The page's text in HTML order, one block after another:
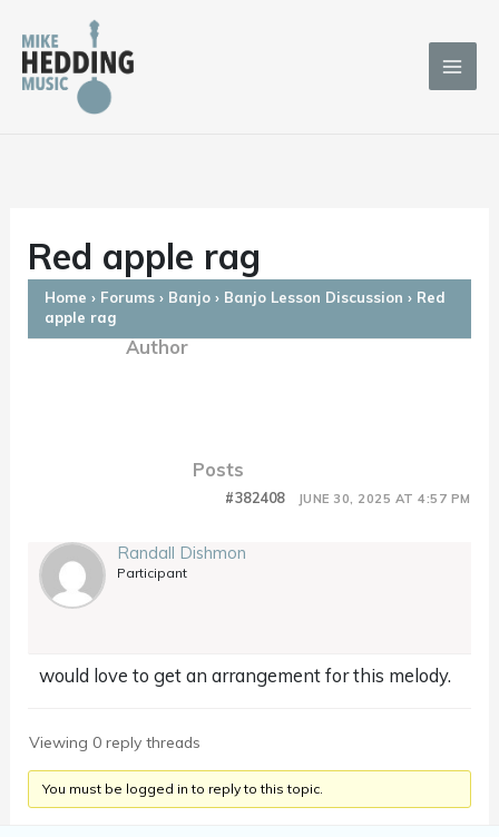
content
Red apple rag
Home › Forums › Banjo › Banjo Lesson Discussion › Red
apple rag
Author
Posts
JUNE 30, 2025 AT 4:57 PM
#382408
Randall Dishmon
Participant
would love to get an arrangement for this melody.
Viewing 0 reply threads
You must be logged in to reply to this topic.